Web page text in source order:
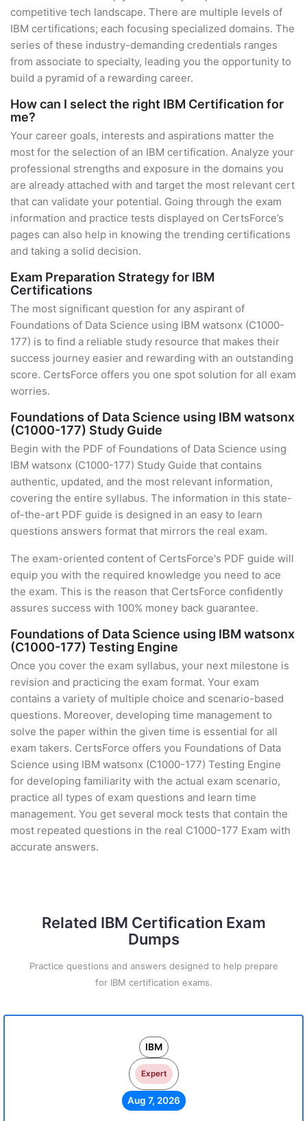
competitive tech landscape. There are multiple levels of
IBM certifications; each focusing specialized domains. The
series of these industry-demanding credentials ranges
from associate to specialty, leading you the opportunity to
build a pyramid of a rewarding career.
How can I select the right IBM Certification for
me?
Your career goals, interests and aspirations matter the
most for the selection of an IBM certification. Analyze your
professional strengths and exposure in the domains you
are already attached with and target the most relevant cert
that can validate your potential. Going through the exam
information and practice tests displayed on CertsForce’s
pages can also help in knowing the trending certifications
and taking a solid decision.
Exam Preparation Strategy for IBM
Certifications
The most significant question for any aspirant of
Foundations of Data Science using IBM watsonx (C1000-
177) is to find a reliable study resource that makes their
success journey easier and rewarding with an outstanding
score. CertsForce offers you one spot solution for all exam
worries.
Foundations of Data Science using IBM watsonx
(C1000-177) Study Guide
Begin with the PDF of Foundations of Data Science using
IBM watsonx (C1000-177) Study Guide that contains
authentic, updated, and the most relevant information,
covering the entire syllabus. The information in this state-
of-the-art PDF guide is designed in an easy to learn
questions answers format that mirrors the real exam.
The exam-oriented content of CertsForce's PDF guide will
equip you with the required knowledge you need to ace
the exam. This is the reason that CertsForce confidently
assures success with 100% money back guarantee.
Foundations of Data Science using IBM watsonx
(C1000-177) Testing Engine
Once you cover the exam syllabus, your next milestone is
revision and practicing the exam format. Your exam
contains a variety of multiple choice and scenario-based
questions. Moreover, developing time management to
solve the paper within the given time is essential for all
exam takers. CertsForce offers you Foundations of Data
Science using IBM watsonx (C1000-177) Testing Engine
for developing familiarity with the actual exam scenario,
practice all types of exam questions and learn time
management. You get several mock tests that contain the
most repeated questions in the real C1000-177 Exam with
accurate answers.
Related IBM Certification Exam
Dumps
Practice questions and answers designed to help prepare
for IBM certification exams.
IBM
Expert
Aug 7, 2026